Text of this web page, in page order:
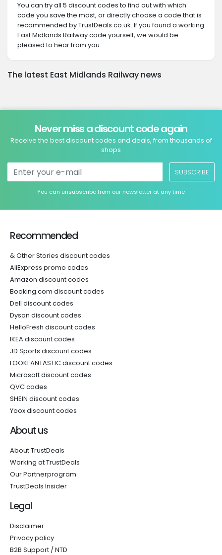
You can try all 5 discount codes to find out with which
code you save the most, or directly choose a code that is
recommended by TrustDeals.co.uk. If you found a working
East Midlands Railway code yourself, we would be
pleased to hear from you.
The latest East Midlands Railway news
Never miss a discount code again
Receive the best discount codes and deals, from thousands of
shops
SUBSCRIBE
You can unsubscribe from our newsletter at any time
Recommended
& Other Stories discount codes
AliExpress promo codes
Amazon discount codes
Booking.com discount codes
Dell discount codes
Dyson discount codes
HelloFresh discount codes
IKEA discount codes
JD Sports discount codes
LOOKFANTASTIC discount codes
Microsoft discount codes
QVC codes
SHEIN discount codes
Yoox discount codes
About us
About TrustDeals
Working at TrustDeals
Our Partnerprogram
TrustDeals Insider
Legal
Disclaimer
Privacy policy
B2B Support / NTD